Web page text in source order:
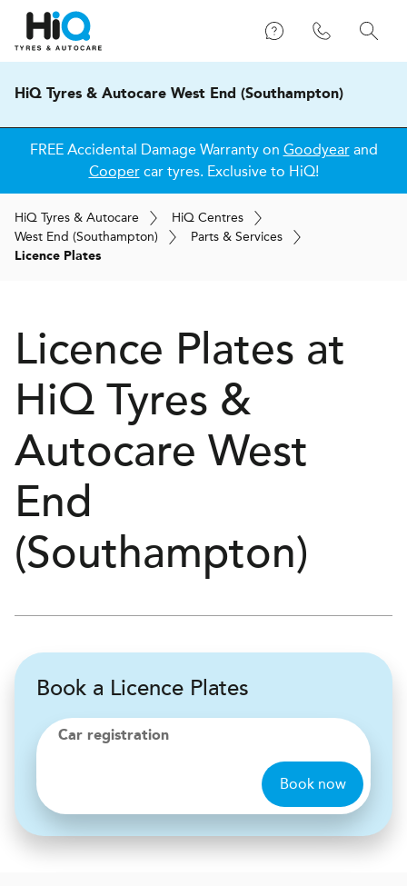
HiQ Tyres & Autocare West End (Southampton)
FREE Accidental Damage Warranty on Goodyearand
Coopercar tyres. Exclusive to HiQ!
HiQ Tyres & Autocare HiQ Centres
West End (Southampton)
Parts & Services
Licence Plates
Licence Plates at
HiQ Tyres &
Autocare West
End
(Southampton)
Book a Licence Plates
Car registration
Book now